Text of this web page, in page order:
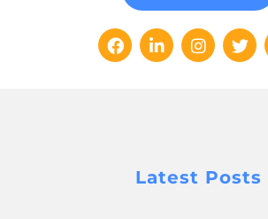
Latest Posts